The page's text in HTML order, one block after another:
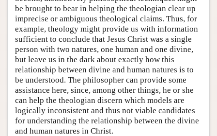
be brought to bear in helping the theologian clear up
imprecise or ambiguous theological claims. Thus, for
example, theology might provide us with information
sufficient to conclude that Jesus Christ was a single
person with two natures, one human and one divine,
but leave us in the dark about exactly how this
relationship between divine and human natures is to
be understood. The philosopher can provide some
assistance here, since, among other things, he or she
can help the theologian discern which models are
logically inconsistent and thus not viable candidates
for understanding the relationship between the divine
and human natures in Christ.